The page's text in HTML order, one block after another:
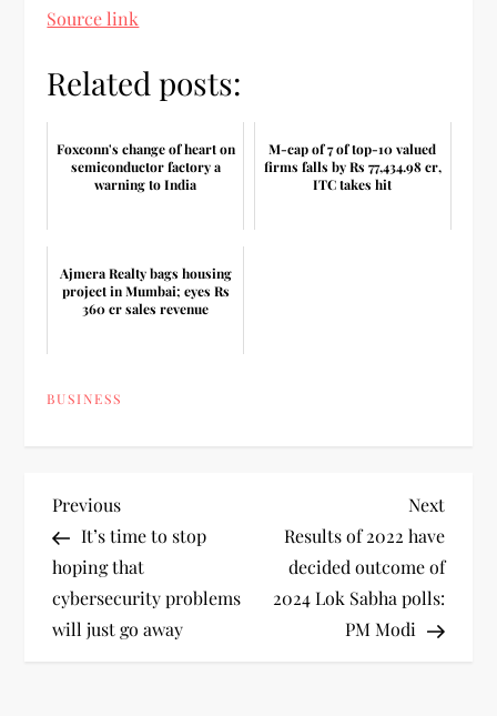
Source link
Related posts:
Foxconn's change of heart on
semiconductor factory a
warning to India
M-cap of 7 of top-10 valued
firms falls by Rs 77,434.98 cr,
ITC takes hit
Ajmera Realty bags housing
project in Mumbai; eyes Rs
360 cr sales revenue
BUSINESS
P
o
s
Previous
Post
Previous
It’s time to stop
hoping that
cybersecurity problems
will just go away
Next
Post
Next
Results of 2022 have
decided outcome of
2024 Lok Sabha polls:
PM Modi